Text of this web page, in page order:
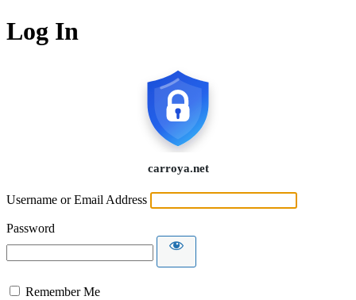
Log In
Username or Email Address
Password
Remember Me